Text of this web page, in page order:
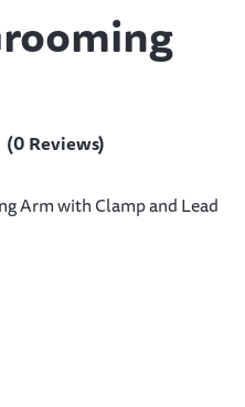
(0 Reviews)
Arm with Clamp and Lead